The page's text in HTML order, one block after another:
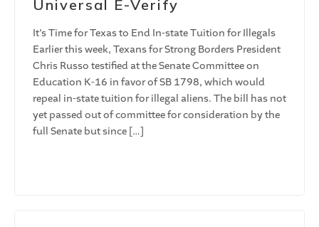
Universal E-Verify
It’s Time for Texas to End In-state Tuition for Illegals
Earlier this week, Texans for Strong Borders President
Chris Russo testified at the Senate Committee on
Education K-16 in favor of SB 1798, which would
repeal in-state tuition for illegal aliens. The bill has not
yet passed out of committee for consideration by the
full Senate but since […]